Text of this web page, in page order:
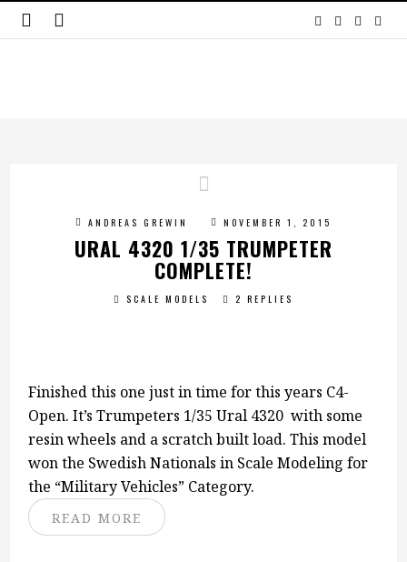
ANDREAS GREWIN NOVEMBER 1, 2015
URAL 4320 1/35 TRUMPETER
COMPLETE!
SCALE MODELS 2 REPLIES
Finished this one just in time for this years C4-
Open. It’s Trumpeters 1/35 Ural 4320 with some
resin wheels and a scratch built load. This model
won the Swedish Nationals in Scale Modeling for
the “Military Vehicles” Category.
READ MORE